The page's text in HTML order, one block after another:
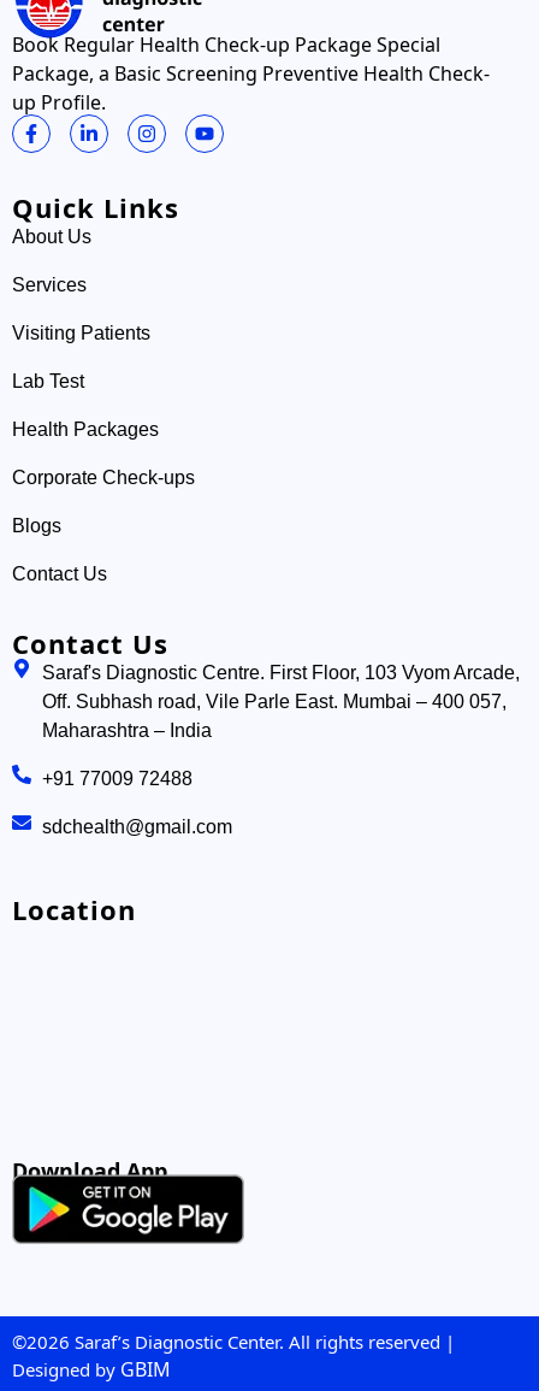
Book Regular Health Check-up Package Special
Package, a Basic Screening Preventive Health Check-
up Profile.
Quick Links
About Us
Services
Visiting Patients
Lab Test
Health Packages
Corporate Check-ups
Blogs
Contact Us
Contact Us
Saraf's Diagnostic Centre. First Floor, 103 Vyom Arcade,
Off. Subhash road, Vile Parle East. Mumbai – 400 057,
Maharashtra – India
+91 77009 72488
sdchealth@gmail.com
Location
Download App
©2026 Saraf’s Diagnostic Center. All rights reserved |
Designed by GBIM